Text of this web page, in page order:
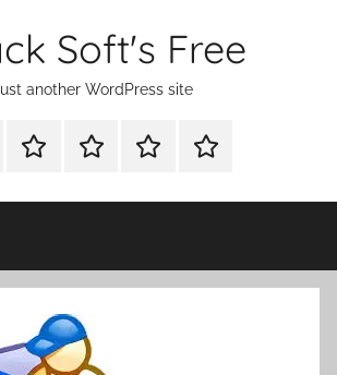
Soft's Free
another WordPress site
MAC
ANDROIDOTHERSFULL